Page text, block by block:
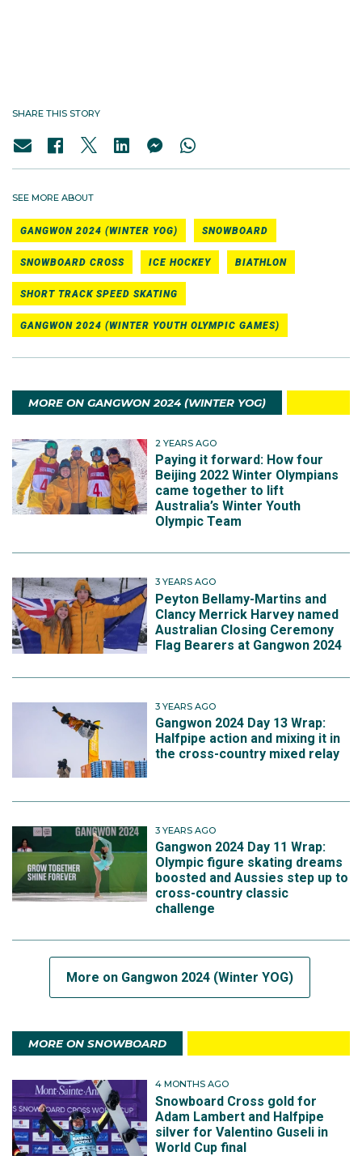
SHARE THIS STORY
SEE MORE ABOUT
GANGWON 2024 (WINTER YOG) SNOWBOARD
SNOWBOARD CROSS ICE HOCKEY BIATHLON
SHORT TRACK SPEED SKATING
GANGWON 2024 (WINTER YOUTH OLYMPIC GAMES)
MORE ON GANGWON 2024 (WINTER YOG)
2 YEARS AGO
Paying it forward: How four
Beijing 2022 Winter Olympians
came together to lift
Australia’s Winter Youth
Olympic Team
3 YEARS AGO
Peyton Bellamy-Martins and
Clancy Merrick Harvey named
Australian Closing Ceremony
Flag Bearers at Gangwon 2024
3 YEARS AGO
Gangwon 2024 Day 13 Wrap:
Halfpipe action and mixing it in
the cross-country mixed relay
3 YEARS AGO
Gangwon 2024 Day 11 Wrap:
Olympic figure skating dreams
boosted and Aussies step up to
cross-country classic
challenge
More on Gangwon 2024 (Winter YOG)
MORE ON SNOWBOARD
4 MONTHS AGO
Snowboard Cross gold for
Adam Lambert and Halfpipe
silver for Valentino Guseli in
World Cup final